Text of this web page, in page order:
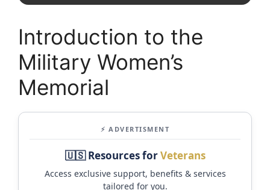
Introduction to the
Military Women’s
Memorial
⚡ ADVERTISMENT
🇺🇸 Resources forVeterans
Access exclusive support, benefits & services
tailored for you.